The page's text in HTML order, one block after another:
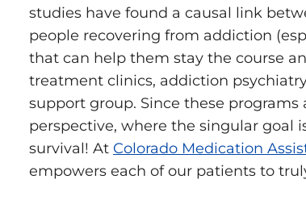
studies have found a causal link
people recovering from addiction
that can help them stay the course
treatment clinics, addiction
support group. Since these
perspective, where the singular goal
survival! At Colorado Medication
empowers each of our patients to